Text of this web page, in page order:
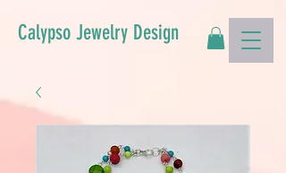
Calypso Jewelry Design